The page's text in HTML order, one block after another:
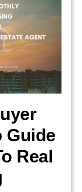
Guide
Real